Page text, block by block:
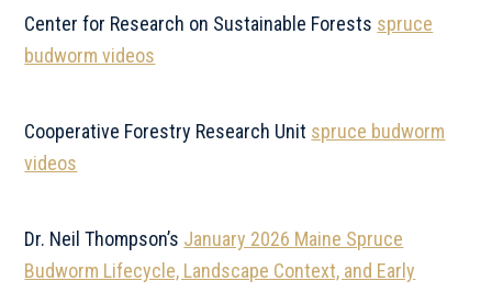
Center for Research on Sustainable Forests spruce
budworm videos
Cooperative Forestry Research Unit spruce budworm
videos
Dr. Neil Thompson’s January 2026 Maine Spruce
Budworm Lifecycle, Landscape Context, and Early